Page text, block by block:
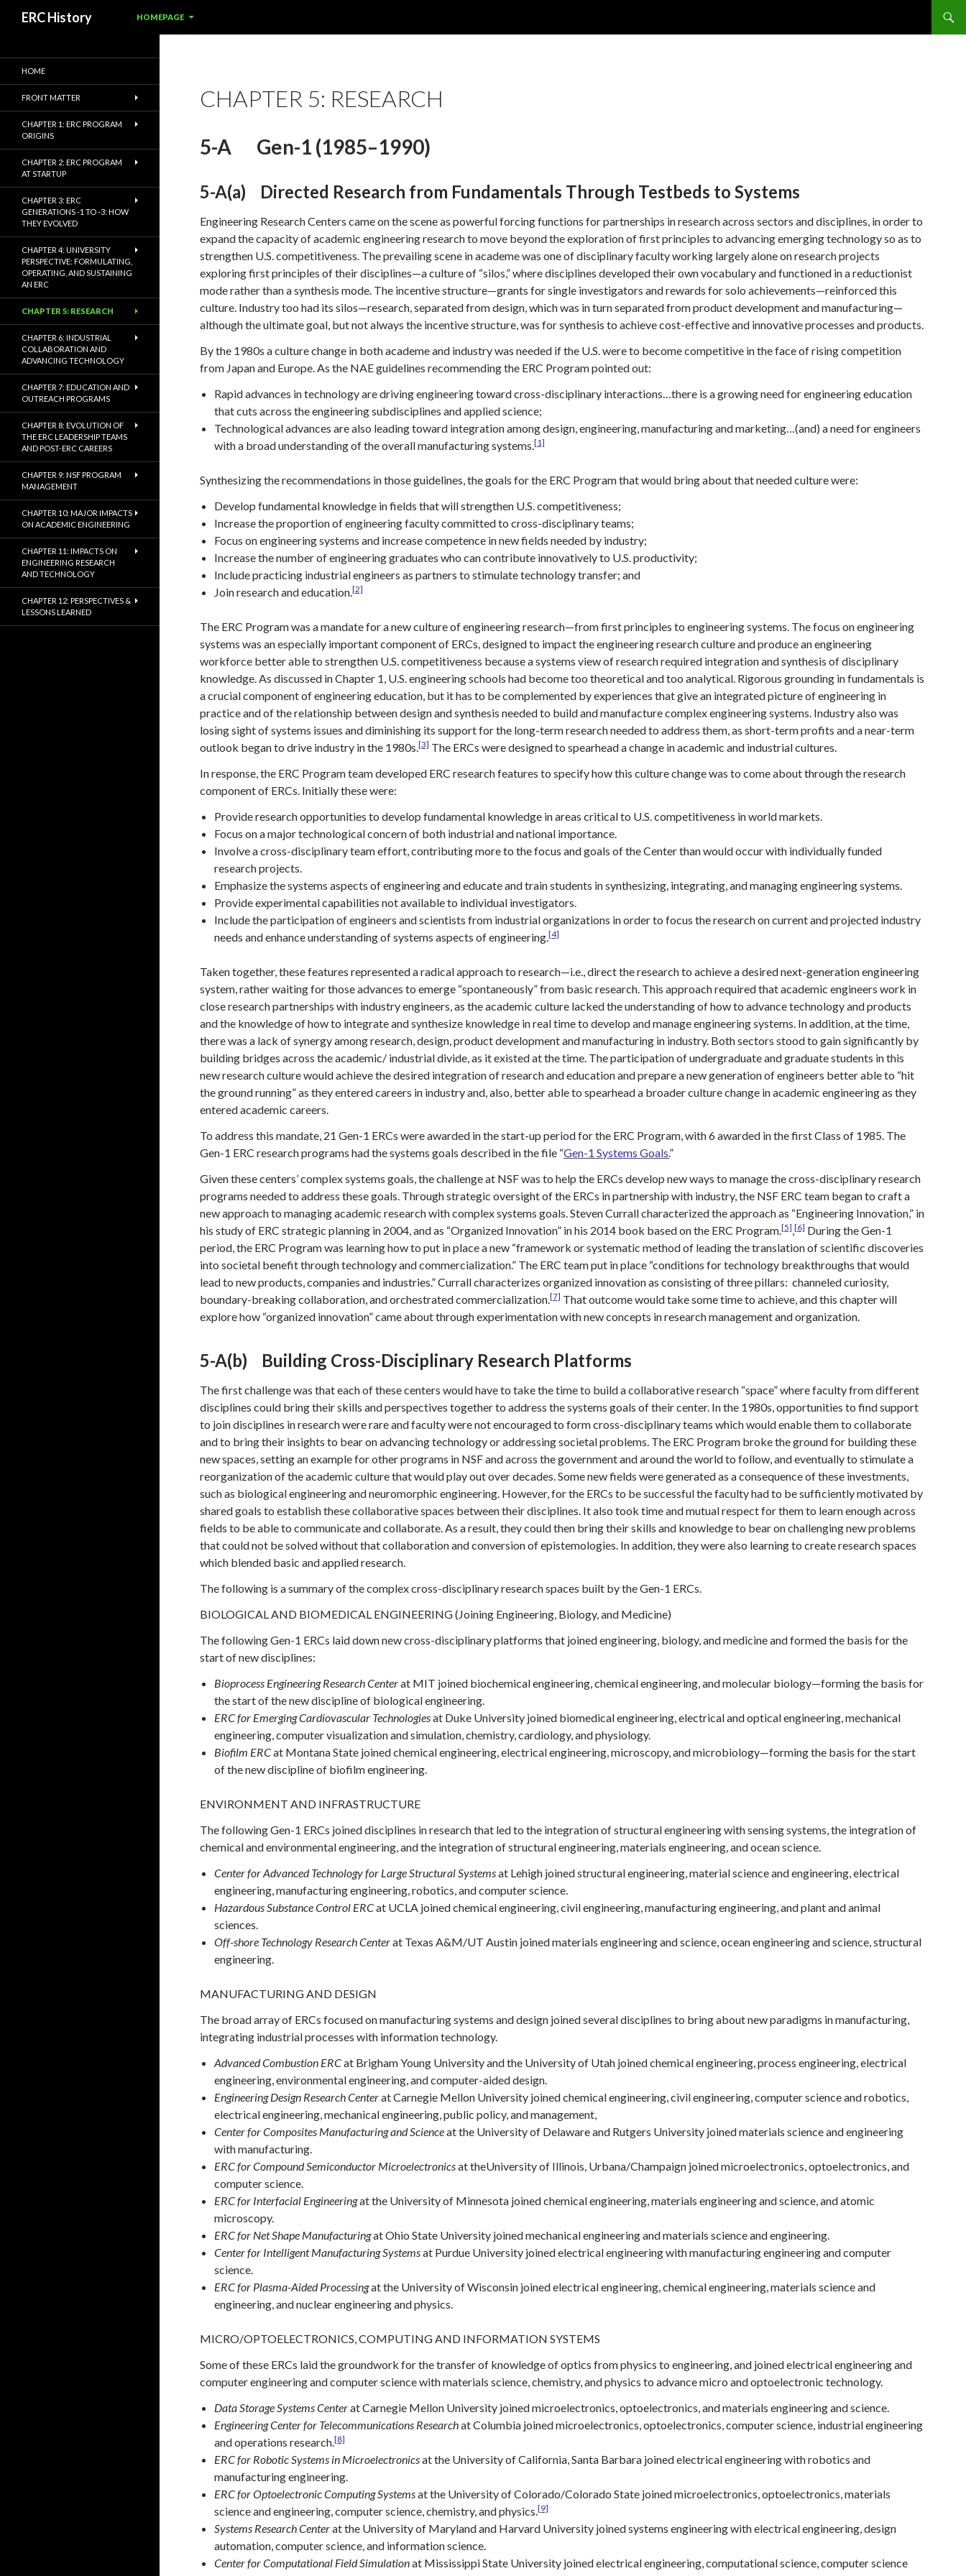
ERC History
HOMEPAGE
CHAPTER 5: RESEARCH
5-A Gen-1 (1985–1990)
5-A(a) Directed Research from Fundamentals Through Testbeds to Systems
Engineering Research Centers came on the scene as powerful forcing functions for partnerships in research across sectors and disciplines, in order to
expand the capacity of academic engineering research to move beyond the exploration of first principles to advancing emerging technology so as to
strengthen U.S. competitiveness. The prevailing scene in academe was one of disciplinary faculty working largely alone on research projects
exploring first principles of their disciplines—a culture of “silos,” where disciplines developed their own vocabulary and functioned in a reductionist
mode rather than a synthesis mode. The incentive structure—grants for single investigators and rewards for solo achievements—reinforced this
culture. Industry too had its silos—research, separated from design, which was in turn separated from product development and manufacturing—
although the ultimate goal, but not always the incentive structure, was for synthesis to achieve cost-effective and innovative processes and products.
By the 1980s a culture change in both academe and industry was needed if the U.S. were to become competitive in the face of rising competition
from Japan and Europe. As the NAE guidelines recommending the ERC Program pointed out:
Rapid advances in technology are driving engineering toward cross-disciplinary interactions…there is a growing need for engineering education
that cuts across the engineering subdisciplines and applied science;
Technological advances are also leading toward integration among design, engineering, manufacturing and marketing…(and) a need for engineers
with a broad understanding of the overall manufacturing systems.[1]
Synthesizing the recommendations in those guidelines, the goals for the ERC Program that would bring about that needed culture were:
Develop fundamental knowledge in fields that will strengthen U.S. competitiveness;
Increase the proportion of engineering faculty committed to cross-disciplinary teams;
Focus on engineering systems and increase competence in new fields needed by industry;
Increase the number of engineering graduates who can contribute innovatively to U.S. productivity;
Include practicing industrial engineers as partners to stimulate technology transfer; and
Join research and education.[2]
The ERC Program was a mandate for a new culture of engineering research—from first principles to engineering systems. The focus on engineering
systems was an especially important component of ERCs, designed to impact the engineering research culture and produce an engineering
workforce better able to strengthen U.S. competitiveness because a systems view of research required integration and synthesis of disciplinary
knowledge. As discussed in Chapter 1, U.S. engineering schools had become too theoretical and too analytical. Rigorous grounding in fundamentals is
a crucial component of engineering education, but it has to be complemented by experiences that give an integrated picture of engineering in
practice and of the relationship between design and synthesis needed to build and manufacture complex engineering systems. Industry also was
losing sight of systems issues and diminishing its support for the long-term research needed to address them, as short-term profits and a near-term
outlook began to drive industry in the 1980s.[3] The ERCs were designed to spearhead a change in academic and industrial cultures.
In response, the ERC Program team developed ERC research features to specify how this culture change was to come about through the research
component of ERCs. Initially these were:
Provide research opportunities to develop fundamental knowledge in areas critical to U.S. competitiveness in world markets.
Focus on a major technological concern of both industrial and national importance.
Involve a cross-disciplinary team effort, contributing more to the focus and goals of the Center than would occur with individually funded
research projects.
Emphasize the systems aspects of engineering and educate and train students in synthesizing, integrating, and managing engineering systems.
Provide experimental capabilities not available to individual investigators.
Include the participation of engineers and scientists from industrial organizations in order to focus the research on current and projected industry
needs and enhance understanding of systems aspects of engineering.[4]
Taken together, these features represented a radical approach to research—i.e., direct the research to achieve a desired next-generation engineering
system, rather waiting for those advances to emerge “spontaneously” from basic research. This approach required that academic engineers work in
close research partnerships with industry engineers, as the academic culture lacked the understanding of how to advance technology and products
and the knowledge of how to integrate and synthesize knowledge in real time to develop and manage engineering systems. In addition, at the time,
there was a lack of synergy among research, design, product development and manufacturing in industry. Both sectors stood to gain significantly by
building bridges across the academic/ industrial divide, as it existed at the time. The participation of undergraduate and graduate students in this
new research culture would achieve the desired integration of research and education and prepare a new generation of engineers better able to “hit
the ground running” as they entered careers in industry and, also, better able to spearhead a broader culture change in academic engineering as they
entered academic careers.
To address this mandate, 21 Gen-1 ERCs were awarded in the start-up period for the ERC Program, with 6 awarded in the first Class of 1985. The
Gen-1 ERC research programs had the systems goals described in the file “Gen-1 Systems Goals.”
Given these centers’ complex systems goals, the challenge at NSF was to help the ERCs develop new ways to manage the cross-disciplinary research
programs needed to address these goals. Through strategic oversight of the ERCs in partnership with industry, the NSF ERC team began to craft a
new approach to managing academic research with complex systems goals. Steven Currall characterized the approach as “Engineering Innovation,” in
his study of ERC strategic planning in 2004, and as “Organized Innovation” in his 2014 book based on the ERC Program.[5],[6] During the Gen-1
period, the ERC Program was learning how to put in place a new “framework or systematic method of leading the translation of scientific discoveries
into societal benefit through technology and commercialization.” The ERC team put in place “conditions for technology breakthroughs that would
lead to new products, companies and industries.” Currall characterizes organized innovation as consisting of three pillars: channeled curiosity,
boundary-breaking collaboration, and orchestrated commercialization.[7] That outcome would take some time to achieve, and this chapter will
explore how “organized innovation” came about through experimentation with new concepts in research management and organization.
5-A(b) Building Cross-Disciplinary Research Platforms
The first challenge was that each of these centers would have to take the time to build a collaborative research “space” where faculty from different
disciplines could bring their skills and perspectives together to address the systems goals of their center. In the 1980s, opportunities to find support
to join disciplines in research were rare and faculty were not encouraged to form cross-disciplinary teams which would enable them to collaborate
and to bring their insights to bear on advancing technology or addressing societal problems. The ERC Program broke the ground for building these
new spaces, setting an example for other programs in NSF and across the government and around the world to follow, and eventually to stimulate a
reorganization of the academic culture that would play out over decades. Some new fields were generated as a consequence of these investments,
such as biological engineering and neuromorphic engineering. However, for the ERCs to be successful the faculty had to be sufficiently motivated by
shared goals to establish these collaborative spaces between their disciplines. It also took time and mutual respect for them to learn enough across
fields to be able to communicate and collaborate. As a result, they could then bring their skills and knowledge to bear on challenging new problems
that could not be solved without that collaboration and conversion of epistemologies. In addition, they were also learning to create research spaces
which blended basic and applied research.
The following is a summary of the complex cross-disciplinary research spaces built by the Gen-1 ERCs.
BIOLOGICAL AND BIOMEDICAL ENGINEERING (Joining Engineering, Biology, and Medicine)
The following Gen-1 ERCs laid down new cross-disciplinary platforms that joined engineering, biology, and medicine and formed the basis for the
start of new disciplines:
Bioprocess Engineering Research Centerat MIT joined biochemical engineering, chemical engineering, and molecular biology—forming the basis for
the start of the new discipline of biological engineering.
ERC for Emerging Cardiovascular Technologiesat Duke University joined biomedical engineering, electrical and optical engineering, mechanical
engineering, computer visualization and simulation, chemistry, cardiology, and physiology.
Biofilm ERCat Montana State joined chemical engineering, electrical engineering, microscopy, and microbiology—forming the basis for the start
of the new discipline of biofilm engineering.
ENVIRONMENT AND INFRASTRUCTURE
The following Gen-1 ERCs joined disciplines in research that led to the integration of structural engineering with sensing systems, the integration of
chemical and environmental engineering, and the integration of structural engineering, materials engineering, and ocean science.
Center for Advanced Technology for Large Structural Systemsat Lehigh joined structural engineering, material science and engineering, electrical
engineering, manufacturing engineering, robotics, and computer science.
Hazardous Substance Control ERCat UCLA joined chemical engineering, civil engineering, manufacturing engineering, and plant and animal
sciences.
Off-shore Technology Research Centerat Texas A&M/UT Austin joined materials engineering and science, ocean engineering and science, structural
engineering.
MANUFACTURING AND DESIGN
The broad array of ERCs focused on manufacturing systems and design joined several disciplines to bring about new paradigms in manufacturing,
integrating industrial processes with information technology.
Advanced Combustion ERCat Brigham Young University and the University of Utah joined chemical engineering, process engineering, electrical
engineering, environmental engineering, and computer-aided design.
Engineering Design Research Centerat Carnegie Mellon University joined chemical engineering, civil engineering, computer science and robotics,
electrical engineering, mechanical engineering, public policy, and management,
Center for Composites Manufacturing and Scienceat the University of Delaware and Rutgers University joined materials science and engineering
with manufacturing.
ERC for Compound Semiconductor Microelectronicsat theUniversity of Illinois, Urbana/Champaign joined microelectronics, optoelectronics, and
computer science.
ERC for Interfacial Engineeringat the University of Minnesota joined chemical engineering, materials engineering and science, and atomic
microscopy.
ERC for Net Shape Manufacturingat Ohio State University joined mechanical engineering and materials science and engineering.
Center for Intelligent Manufacturing Systemsat Purdue University joined electrical engineering with manufacturing engineering and computer
science.
ERC for Plasma-Aided Processingat the University of Wisconsin joined electrical engineering, chemical engineering, materials science and
engineering, and nuclear engineering and physics.
MICRO/OPTOELECTRONICS, COMPUTING AND INFORMATION SYSTEMS
Some of these ERCs laid the groundwork for the transfer of knowledge of optics from physics to engineering, and joined electrical engineering and
computer engineering and computer science with materials science, chemistry, and physics to advance micro and optoelectronic technology.
Data Storage Systems Centerat Carnegie Mellon University joined microelectronics, optoelectronics, and materials engineering and science.
Engineering Center for Telecommunications Researchat Columbia joined microelectronics, optoelectronics, computer science, industrial engineering
and operations research.[8]
ERC for Robotic Systems in Microelectronicsat the University of California, Santa Barbara joined electrical engineering with robotics and
manufacturing engineering.
ERC for Optoelectronic Computing Systemsat the University of Colorado/Colorado State joined microelectronics, optoelectronics, materials
science and engineering, computer science, chemistry, and physics.[9]
Systems Research Centerat the University of Maryland and Harvard University joined systems engineering with electrical engineering, design
automation, computer science, and information science.
Center for Computational Field Simulationat Mississippi State University joined electrical engineering, computational science, computer science
HOME
FRONT MATTER
CHAPTER 1: ERC PROGRAM
ORIGINS
CHAPTER 2: ERC PROGRAM
AT STARTUP
CHAPTER 3: ERC
GENERATIONS -1 TO -3: HOW
THEY EVOLVED
CHAPTER 4: UNIVERSITY
PERSPECTIVE: FORMULATING,
OPERATING, AND SUSTAINING
AN ERC
CHAPTER 5: RESEARCH
CHAPTER 6: INDUSTRIAL
COLLABORATION AND
ADVANCING TECHNOLOGY
CHAPTER 7: EDUCATION AND
OUTREACH PROGRAMS
CHAPTER 8: EVOLUTION OF
THE ERC LEADERSHIP TEAMS
AND POST-ERC CAREERS
CHAPTER 9: NSF PROGRAM
MANAGEMENT
CHAPTER 10: MAJOR IMPACTS
ON ACADEMIC ENGINEERING
CHAPTER 11: IMPACTS ON
ENGINEERING RESEARCH
AND TECHNOLOGY
CHAPTER 12: PERSPECTIVES &
LESSONS LEARNED